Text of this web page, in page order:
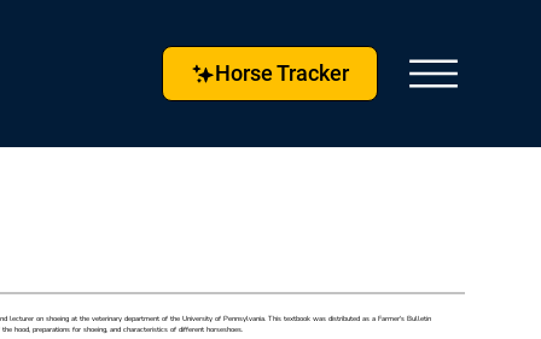
Horse Tracker
lecturer on shoeing at the veterinary department of the University of Pennsylvania. This textbook was distributed as a Farmer's Bulletin
hood, preparations for shoeing, and characteristics of different horseshoes.